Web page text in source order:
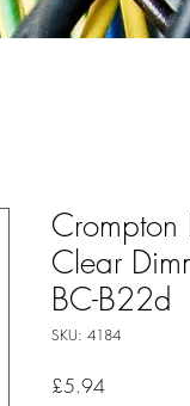
Crompton
Clear
BC-B22d
SKU: 4184
£5.94Price